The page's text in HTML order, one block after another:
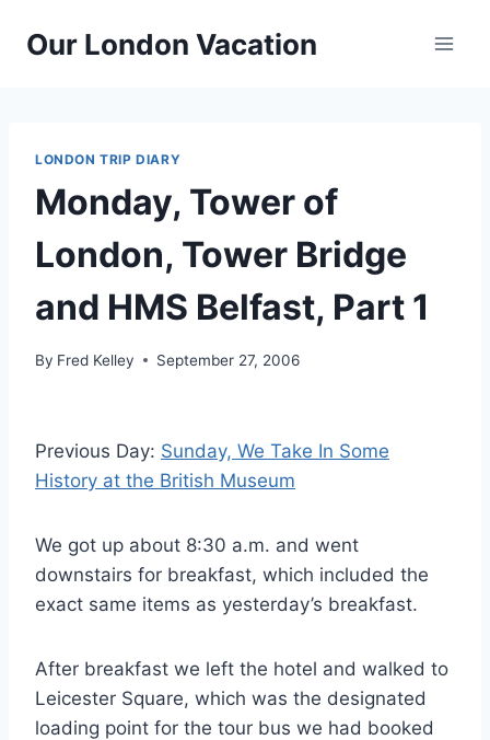
Our London Vacation
LONDON TRIP DIARY
Monday, Tower of
London, Tower Bridge
and HMS Belfast, Part 1
By Fred Kelley September 27, 2006
Previous Day: Sunday, We Take In Some
History at the British Museum
We got up about 8:30 a.m. and went
downstairs for breakfast, which included the
exact same items as yesterday’s breakfast.
After breakfast we left the hotel and walked to
Leicester Square, which was the designated
loading point for the tour bus we had booked